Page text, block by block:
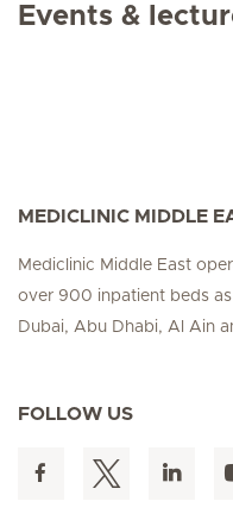
Events &
MEDICLINIC MIDDLE
Mediclinic Middle East
over 900 inpatient beds
Dubai, Abu Dhabi, Al Ain
FOLLOW US